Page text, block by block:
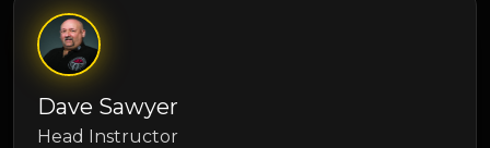
Dave Sawyer
Head Instructor